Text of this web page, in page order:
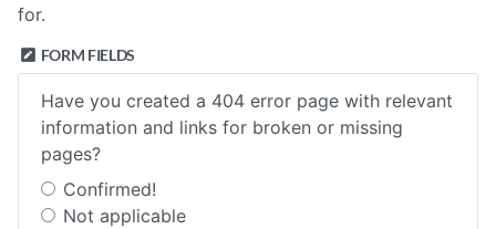
for.
FORM FIELDS
Have you created a 404 error page with relevant
information and links for broken or missing
pages?
Confirmed!
Not applicable